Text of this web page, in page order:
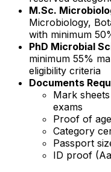
M.Sc.
Microbiology,
with minimum
PhD Microbial
minimum 55%
eligibility criteria
Documents
Mark
exams
Proof of
Category
Passport
ID proof